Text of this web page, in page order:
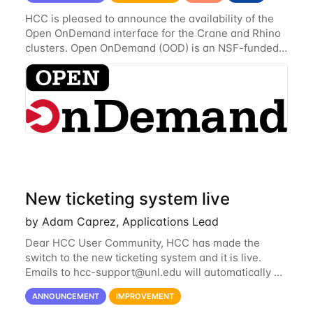
HCC is pleased to announce the availability of the
Open OnDemand interface for the Crane and Rhino
clusters. Open OnDemand (OOD) is an NSF-funded
open-source HPC portal with the goal of providing
an easy to use web-based interface to...
New ticketing system live
by Adam Caprez, Applications Lead
Dear HCC User Community, HCC has made the
switch to the new ticketing system and it is live.
Emails to hcc-support@unl.edu will automatically go
into the new system. If you have a currently open
ticket with the old system, you may...
ANNOUNCEMENT IMPROVEMENT